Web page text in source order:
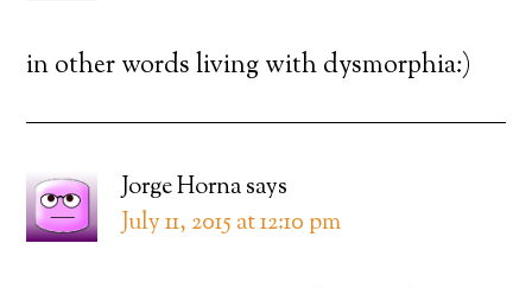
in other words living with dysmorphia:)
Jorge Hornasays
July 11, 2015 at 12:10 pm